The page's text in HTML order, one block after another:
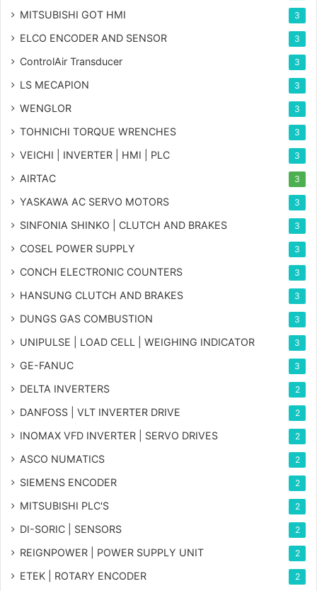
MITSUBISHI GOT HMI 3
ELCO ENCODER AND SENSOR 3
ControlAir Transducer 3
LS MECAPION 3
WENGLOR 3
TOHNICHI TORQUE WRENCHES 3
VEICHI | INVERTER | HMI | PLC 3
AIRTAC 3
YASKAWA AC SERVO MOTORS 3
SINFONIA SHINKO | CLUTCH AND BRAKES 3
COSEL POWER SUPPLY 3
CONCH ELECTRONIC COUNTERS 3
HANSUNG CLUTCH AND BRAKES 3
DUNGS GAS COMBUSTION 3
UNIPULSE | LOAD CELL | WEIGHING INDICATOR 3
GE-FANUC 3
DELTA INVERTERS 2
DANFOSS | VLT INVERTER DRIVE 2
INOMAX VFD INVERTER | SERVO DRIVES 2
ASCO NUMATICS 2
SIEMENS ENCODER 2
MITSUBISHI PLC'S 2
DI-SORIC | SENSORS 2
REIGNPOWER | POWER SUPPLY UNIT 2
ETEK | ROTARY ENCODER 2